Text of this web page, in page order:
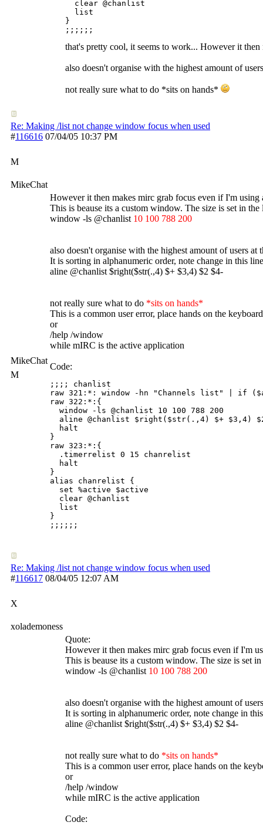
  clear @chanlist
  list
}
that's pretty cool, it seems to work... However it
also doesn't organise with the highest amount of
not really sure what to do *sits on hands*
Re: Making /list not change window focus when used
#116616 07/04/05 10:37 PM
M
MikeChat
MikeChat
M
However it then makes mirc grab focus even if I'm using
This is beause its a custom window. The size is set in the
window -ls @chanlist 10 100 788 200
also doesn't organise with the highest amount of users
It is sorting in alphanumeric order, note change in this
aline @chanlist $right($str(.,4) $+ $3,4) $2 $4-
not really sure what to do *sits on hands*
This is a common user error, place hands on the
or
/help /window
while mIRC is the active application
Code:
;;;; chanlist
raw 321:*: window -hn "Channels list" | if
raw 322:*:{
  window -ls @chanlist 10 100 788 200
aline @chanlist $right($str(.,4) $+ $3,4)
  halt
}
raw 323:*:{
  .timerrelist 0 15 chanrelist
  halt
}
alias chanrelist {
  set %active $active
  clear @chanlist
  list
}
Re: Making /list not change window focus when used
#116617 08/04/05 12:07 AM
X
xolademoness
Quote:
However it then makes mirc grab focus even if I'm
This is beause its a custom window. The size is set
window -ls @chanlist 10 100 788 200
also doesn't organise with the highest amount of
It is sorting in alphanumeric order, note change in
aline @chanlist $right($str(.,4) $+ $3,4) $2 $4-
not really sure what to do *sits on hands*
This is a common user error, place hands on the
or
/help /window
while mIRC is the active application
Code: